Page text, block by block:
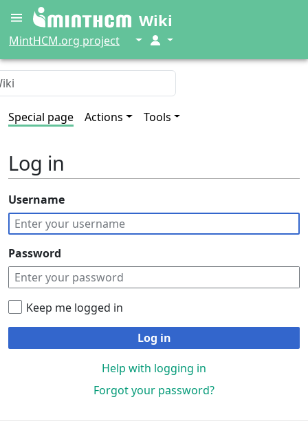
Wiki
MintHCM.org project ↓ ↓
Special page Actions Tools
Log in
Username
Password
Keep me logged in
Log in
Help with logging in
Forgot your password?